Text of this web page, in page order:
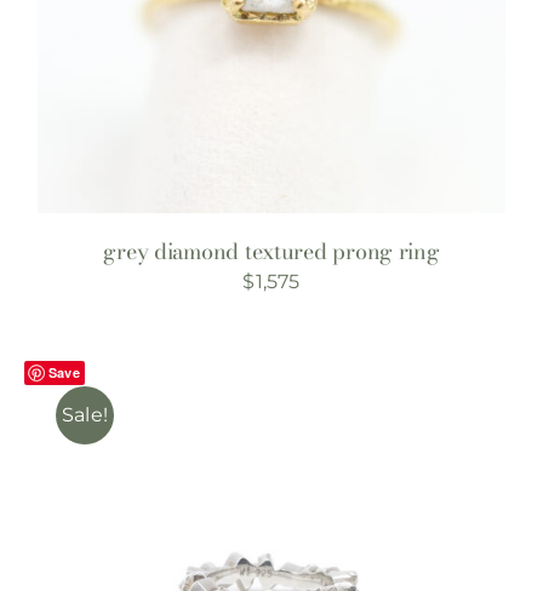
grey diamond textured prong ring
$1,575
Save
Sale!